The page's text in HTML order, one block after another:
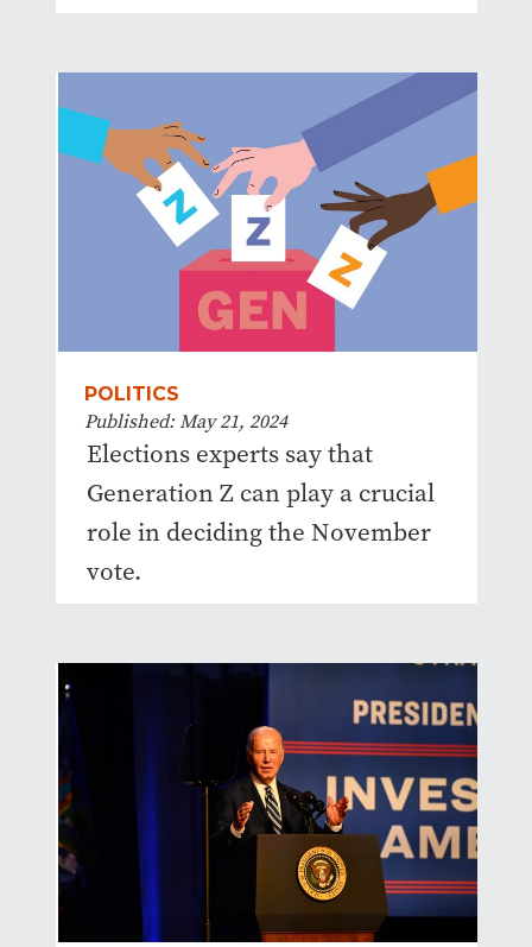
POLITICS
Published: May 21, 2024
Elections experts say that
Generation Z can play a crucial
role in deciding the November
vote.